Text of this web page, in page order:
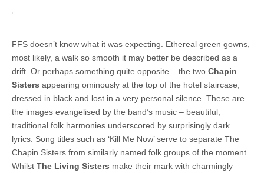
FFS doesn’t know what it was expecting. Ethereal green gowns,
most likely, a walk so smooth it may better be described as a
drift. Or perhaps something quite opposite – the two Chapin
Sisters appearing ominously at the top of the hotel staircase,
dressed in black and lost in a very personal silence. These are
the images evangelised by the band’s music – beautiful,
traditional folk harmonies underscored by surprisingly dark
lyrics. Song titles such as ‘Kill Me Now’ serve to separate The
Chapin Sisters from similarly named folk groups of the moment.
Whilst The Living Sisters make their mark with charmingly